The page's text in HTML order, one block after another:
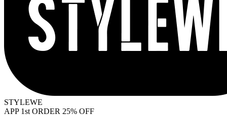
STYLEWE
APP 1st ORDER 25% OFF